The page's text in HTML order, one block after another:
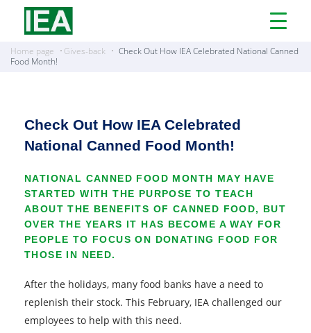
Open
Menu
Home page
Gives-back
Check Out How IEA Celebrated National Canned
Food Month!
Check Out How IEA Celebrated
National Canned Food Month!
NATIONAL CANNED FOOD MONTH MAY HAVE
STARTED WITH THE PURPOSE TO TEACH
ABOUT THE BENEFITS OF CANNED FOOD, BUT
OVER THE YEARS IT HAS BECOME A WAY FOR
PEOPLE TO FOCUS ON DONATING FOOD FOR
THOSE IN NEED.
After the holidays, many food banks have a need to
replenish their stock. This February, IEA challenged our
employees to help with this need.